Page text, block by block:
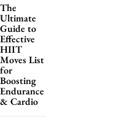
The
Ultimate
Guide to
Effective
HIIT
Moves List
for
Boosting
Endurance
& Cardio